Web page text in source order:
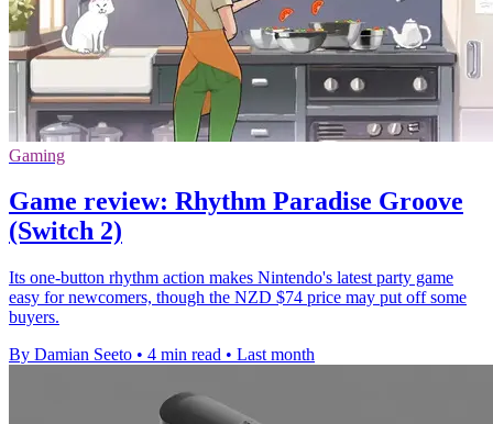
Gaming
Game review: Rhythm Paradise Groove
(Switch 2)
Its one-button rhythm action makes Nintendo's latest party game
easy for newcomers, though the NZD $74 price may put off some
buyers.
By Damian Seeto • 4 min read • Last month